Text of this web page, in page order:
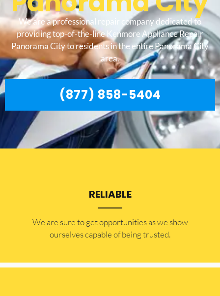
We are a professional repair company dedicated to
providing top-of-the-line Kenmore Appliance Repair
Panorama City to residents in the entire Panorama City
area.
(877) 858-5404
RELIABLE
​​We are sure to get opportunities as we show
ourselves capable of being trusted.